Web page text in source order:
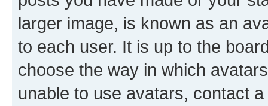
larger image, is known as an
to each user. It is up to the
choose the way in which
unable to use avatars, contact